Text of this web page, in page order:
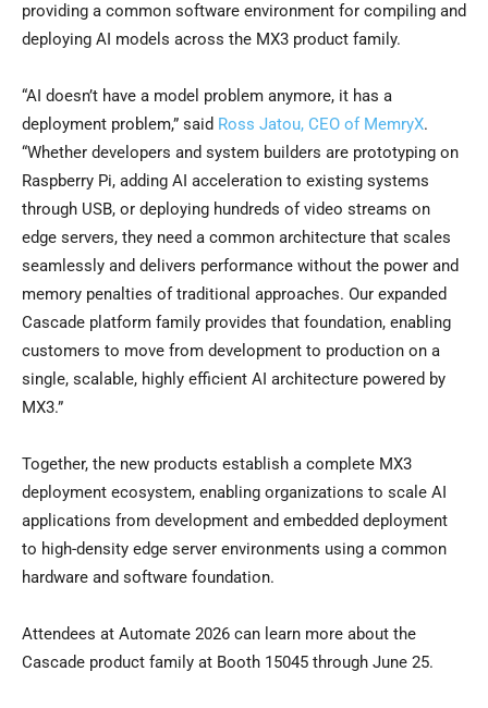
providing a common software environment for compiling and
deploying AI models across the MX3 product family.
“AI doesn’t have a model problem anymore, it has a
deployment problem,” said Ross Jatou, CEO of MemryX.
“Whether developers and system builders are prototyping on
Raspberry Pi, adding AI acceleration to existing systems
through USB, or deploying hundreds of video streams on
edge servers, they need a common architecture that scales
seamlessly and delivers performance without the power and
memory penalties of traditional approaches. Our expanded
Cascade platform family provides that foundation, enabling
customers to move from development to production on a
single, scalable, highly efficient AI architecture powered by
MX3.”
Together, the new products establish a complete MX3
deployment ecosystem, enabling organizations to scale AI
applications from development and embedded deployment
to high-density edge server environments using a common
hardware and software foundation.
Attendees at Automate 2026 can learn more about the
Cascade product family at Booth 15045 through June 25.